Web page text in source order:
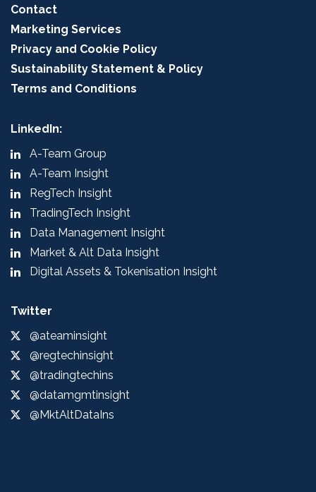
Contact
Marketing Services
Privacy and Cookie Policy
Sustainability Statement & Policy
Terms and Conditions
LinkedIn:
A-Team Group
A-Team Insight
RegTech Insight
TradingTech Insight
Data Management Insight
Market & Alt Data Insight
Digital Assets & Tokenisation Insight
Twitter
@ateaminsight
@regtechinsight
@tradingtechins
@datamgmtinsight
@MktAltDataIns